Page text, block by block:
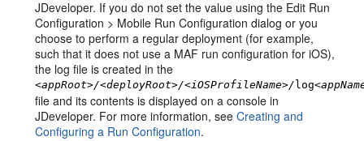
JDeveloper. If you do not set the value using the Edit Run
Configuration > Mobile Run Configuration dialog or you
choose to perform a regular deployment (for example,
such that it does not use a MAF run configuration for iOS),
the log file is created in the
<appRoot>/<deployRoot>/<iOSProfileName>/ log
file and its contents is displayed on a console in
JDeveloper. For more information, seeCreating and
Configuring a Run Configuration.